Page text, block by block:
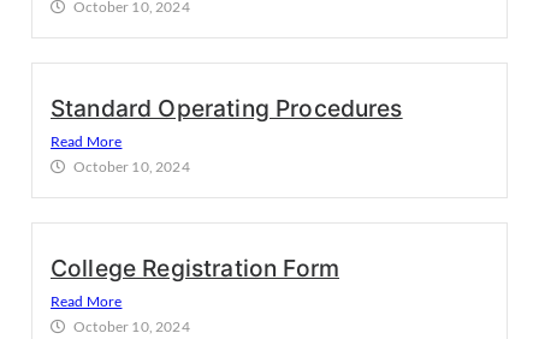
Read More
October 10, 2024
Read More
October 10, 2024